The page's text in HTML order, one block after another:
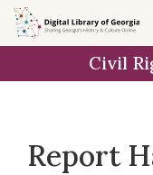
Skip to
main
Civil
Report